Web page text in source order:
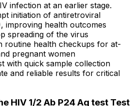
infection at an earlier stage.
initiation of antiretroviral
improving health outcomes
spreading of the virus
routine health checkups for at-
pregnant women
with quick sample collection
and reliable results for critical
HIV 1/2 Ab P24 Ag test Test